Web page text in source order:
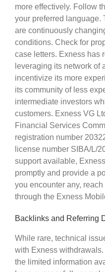
more effectively. Follow
your preferred language.
are continuously
conditions. Check for
case letters. Exness has
leveraging its network of
incentivize its more
its community of less
intermediate investors
customers. Exness VG
Financial Services
registration number
license number SIBA/L/
support available,
promptly and provide a
you encounter any,
through the Exness
Backlinks and Referring
While rare, technical
with Exness
the limited information